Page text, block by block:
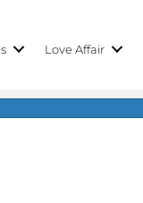
Love Affair